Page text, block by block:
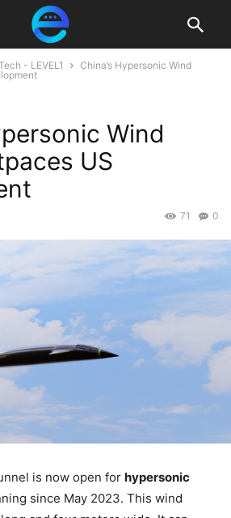
- LEVEL1
China’s Hypersonic Wind
Wind
US
0
71
is now open for hypersonic
since May 2023. This wind